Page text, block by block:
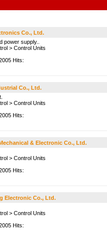
Co., Ltd.
power supply..
> Control Units
Hits:
Co., Ltd.
> Control Units
Hits:
& Electronic Co., Ltd.
> Control Units
Hits:
Electronic Co., Ltd.
> Control Units
Hits: